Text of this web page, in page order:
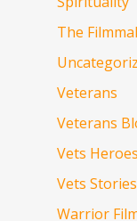
The
Veterans
Veterans
Vets Heroes
Vets Stories
Warrior